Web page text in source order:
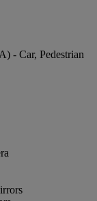
- Car, Pedestrian